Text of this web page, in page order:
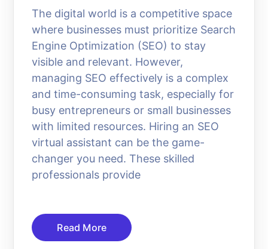
The digital world is a competitive space
where businesses must prioritize Search
Engine Optimization (SEO) to stay
visible and relevant. However,
managing SEO effectively is a complex
and time-consuming task, especially for
busy entrepreneurs or small businesses
with limited resources. Hiring an SEO
virtual assistant can be the game-
changer you need. These skilled
professionals provide
Read More